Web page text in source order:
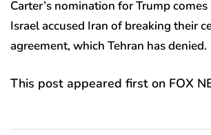
Carter’s nomination for Trump
Israel accused Iran of breaking their
agreement, which Tehran has denied.
This post appeared first on FOX